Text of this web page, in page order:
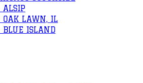
ALSIP
OAK LAWN, IL
BLUE ISLAND